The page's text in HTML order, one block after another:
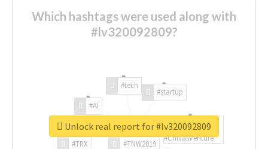
Which hashtags were used along with
#lv320092809?
#TNW2019
#TRX
#AI
#tech
#startup
#ChivasVenture
Unlock real report for #lv320092809